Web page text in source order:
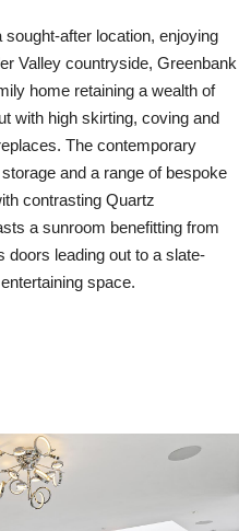
after location, enjoying
Valley countryside, Greenbank
home retaining a wealth of
with high skirting, coving and
The contemporary
and a range of bespoke
contrasting Quartz
a sunroom benefitting from
doors leading out to a slate-
space.